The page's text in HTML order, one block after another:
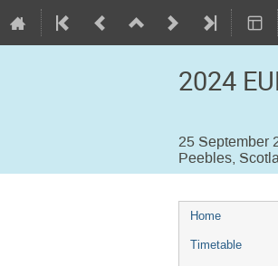
2024
25 September
Peebles,
Event
menu
Home
Timetable